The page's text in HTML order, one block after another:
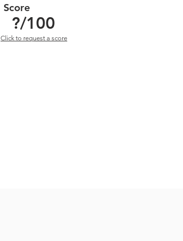
?/100
Score
Click to request a score